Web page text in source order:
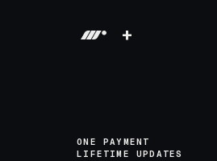
+
ONE PAYMENT
LIFETIME UPDATES